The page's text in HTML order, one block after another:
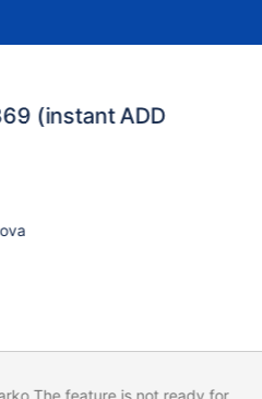
(instant ADD
for